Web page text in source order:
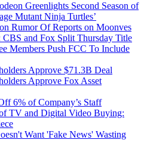
Greenlights Second Season of
Mutant Ninja Turtles’
Rumor Of Reports on Moonves
CBS and Fox Split Thursday Title
Members Push FCC To Include
Approve $71.3B Deal
Approve Fox Asset
6% of Company’s Staff
TV and Digital Video Buying:
Want 'Fake News' Wasting